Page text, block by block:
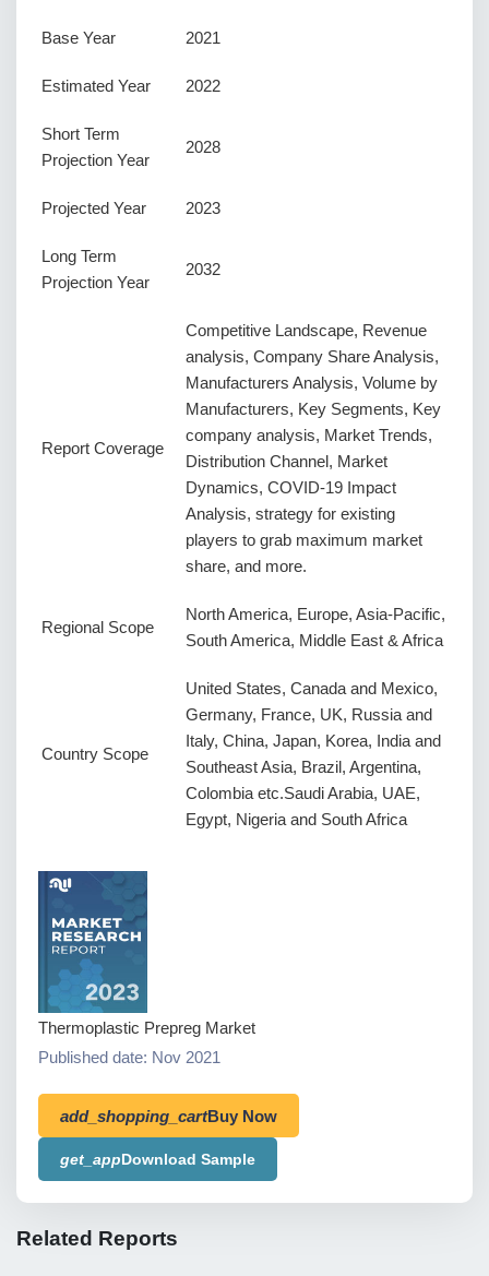
Base Year 2021
Estimated Year 2022
Short Term
Projection Year
2028
Projected Year 2023
Long Term
Projection Year
2032
Report Coverage
Competitive Landscape, Revenue
analysis, Company Share Analysis,
Manufacturers Analysis, Volume by
Manufacturers, Key Segments, Key
company analysis, Market Trends,
Distribution Channel, Market
Dynamics, COVID-19 Impact
Analysis, strategy for existing
players to grab maximum market
share, and more.
Regional Scope
North America, Europe, Asia-Pacific,
South America, Middle East & Africa
Country Scope
United States, Canada and Mexico,
Germany, France, UK, Russia and
Italy, China, Japan, Korea, India and
Southeast Asia, Brazil, Argentina,
Colombia etc.Saudi Arabia, UAE,
Egypt, Nigeria and South Africa
Thermoplastic Prepreg Market
Published date: Nov 2021
add_shopping_cartBuy Now
get_appDownload Sample
Related Reports